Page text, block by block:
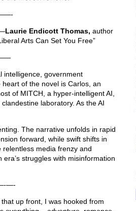
Laurie Endicott Thomas, author
Arts Can Set You Free”
intelligence, government
of the novel is Carlos, an
of MITCH, a hyper-intelligent AI,
laboratory. As the AI
The narrative unfolds in rapid
forward, while swift shifts in
media frenzy and
struggles with misinformation
—-
up front, I was hooked from